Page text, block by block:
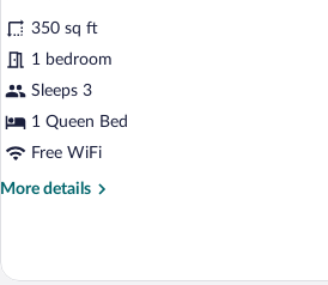
for
Queen
Spa
Room
review)
350 sq ft
1 bedroom
Sleeps 3
1 Queen Bed
Free WiFi
More details
More
Spa